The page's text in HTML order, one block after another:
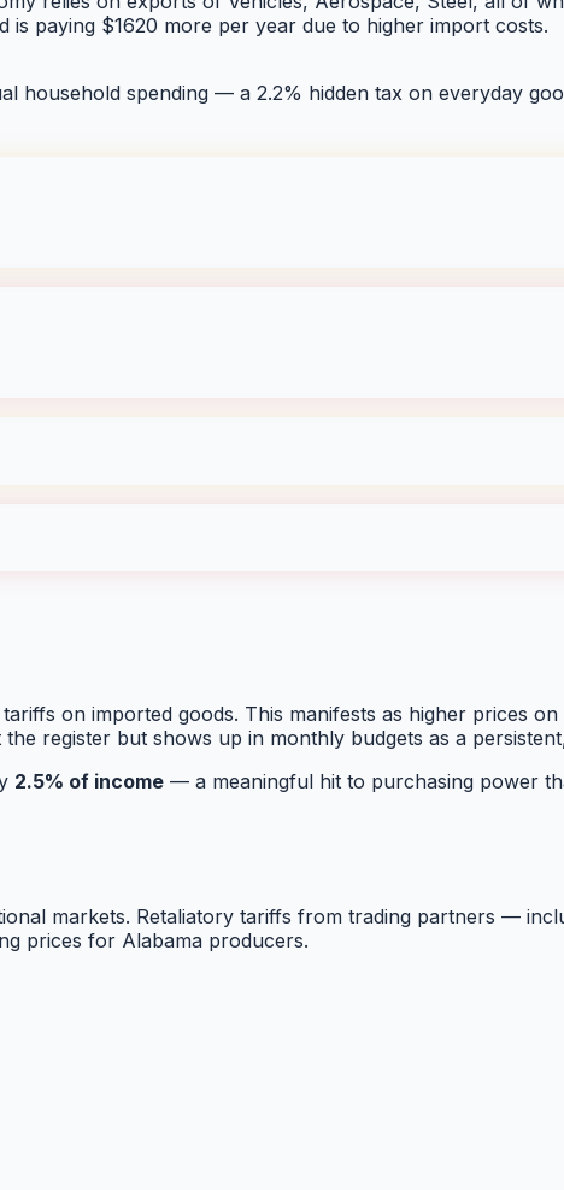
paying $1620 more per year due to higher import costs.
household spending — a 2.2% hidden tax on everyday
on imported goods. This manifests as higher prices
register but shows up in monthly budgets as a
2.5% of income — a meaningful hit to purchasing power
markets. Retaliatory tariffs from trading partners —
prices for Alabama producers.